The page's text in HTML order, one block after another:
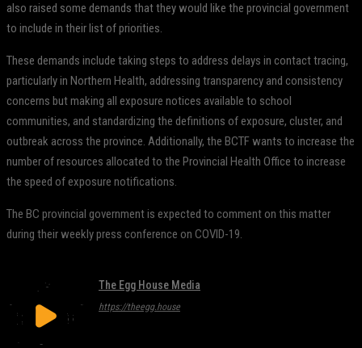
also raised some demands that they would like the provincial government
to include in their list of priorities.
These demands include taking steps to address delays in contact tracing,
particularly in Northern Health, addressing transparency and consistency
concerns but making all exposure notices available to school
communities, and standardizing the definitions of exposure, cluster, and
outbreak across the province. Additionally, the BCTF wants to increase the
number of resources allocated to the Provincial Health Office to increase
the speed of exposure notifications.
The BC provincial government is expected to comment on this matter
during their weekly press conference on COVID-19.
The Egg House Media
https://theegg.house